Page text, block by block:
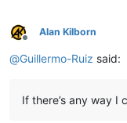
Offline
Alan Kilborn
@Guillermo-Ruiz said:
If there’s any way I